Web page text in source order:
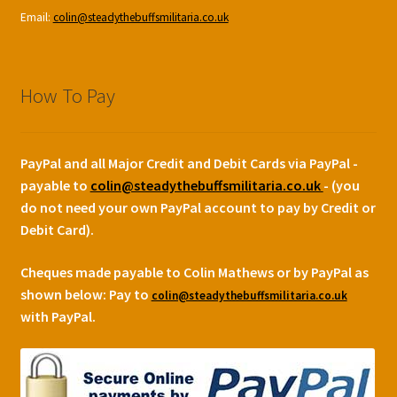
Email: colin@steadythebuffsmilitaria.co.uk
How To Pay
PayPal and all Major Credit and Debit Cards via PayPal -
payable to colin@steadythebuffsmilitaria.co.uk - (you
do not need your own PayPal account to pay by Credit or
Debit Card).
Cheques made payable to Colin Mathews or by PayPal as
shown below: Pay to colin@steadythebuffsmilitaria.co.uk
with PayPal.